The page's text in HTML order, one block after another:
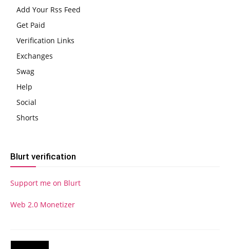
Add Your Rss Feed
Get Paid
Verification Links
Exchanges
Swag
Help
Social
Shorts
Blurt verification
Support me on Blurt
Web 2.0 Monetizer